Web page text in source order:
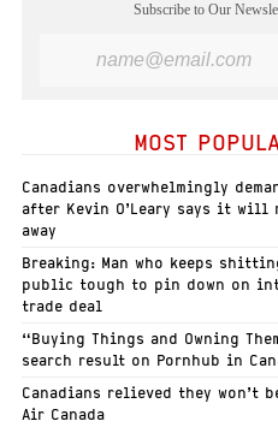
Subscribe to Our
MOST
Canadians overwhelmingly
after Kevin O’Leary says it will
away
Breaking: Man who keeps
public tough to pin down on
trade deal
“Buying Things and Owning
search result on Pornhub in
Canadians relieved they won’t
Air Canada